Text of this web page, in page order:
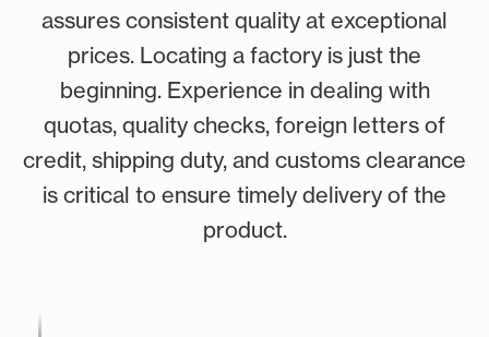
assures consistent quality at exceptional
prices. Locating a factory is just the
beginning. Experience in dealing with
quotas, quality checks, foreign letters of
credit, shipping duty, and customs clearance
is critical to ensure timely delivery of the
product.